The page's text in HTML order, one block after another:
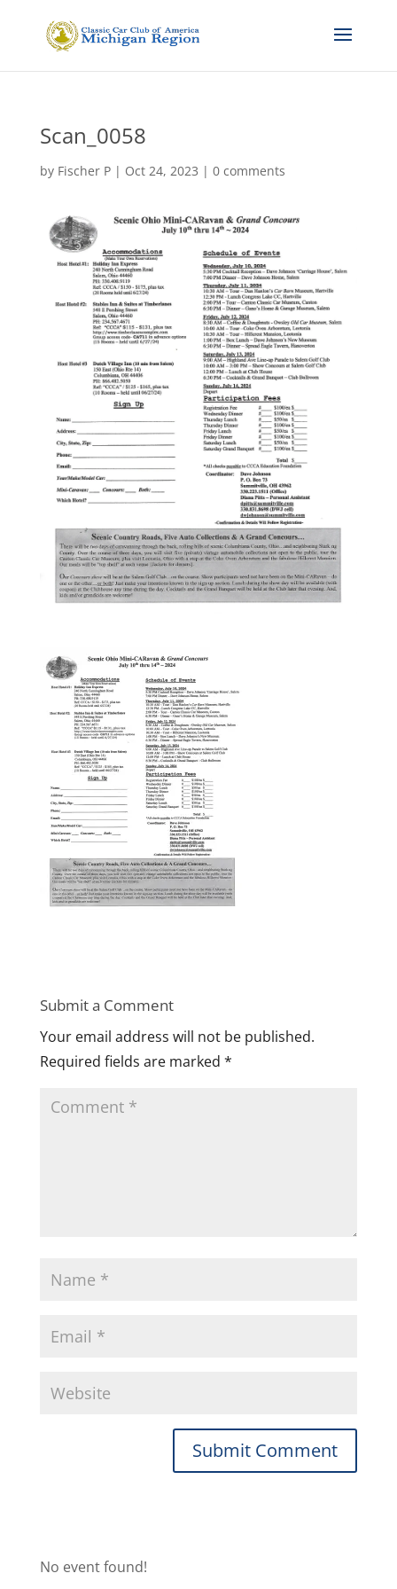
Scan_0058
by Fischer P| Oct 24, 2023 | 0 comments
Submit a Comment
Your email address will not be published.
Required fields are marked *
No event found!